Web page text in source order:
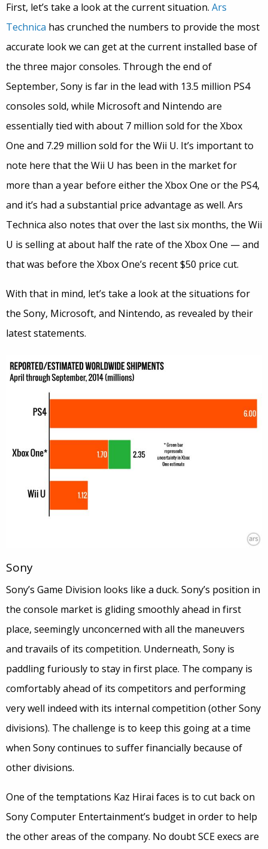
First, let’s take a look at the current situation. Ars
Technica has crunched the numbers to provide the most
accurate look we can get at the current installed base of
the three major consoles. Through the end of
September, Sony is far in the lead with 13.5 million PS4
consoles sold, while Microsoft and Nintendo are
essentially tied with about 7 million sold for the Xbox
One and 7.29 million sold for the Wii U. It’s important to
note here that the Wii U has been in the market for
more than a year before either the Xbox One or the PS4,
and it’s had a substantial price advantage as well. Ars
Technica also notes that over the last six months, the Wii
U is selling at about half the rate of the Xbox One — and
that was before the Xbox One’s recent $50 price cut.
With that in mind, let’s take a look at the situations for
the Sony, Microsoft, and Nintendo, as revealed by their
latest statements.
Sony
Sony’s Game Division looks like a duck. Sony’s position in
the console market is gliding smoothly ahead in first
place, seemingly unconcerned with all the maneuvers
and travails of its competition. Underneath, Sony is
paddling furiously to stay in first place. The company is
comfortably ahead of its competitors and performing
very well indeed with its internal competition (other Sony
divisions). The challenge is to keep this going at a time
when Sony continues to suffer financially because of
other divisions.
One of the temptations Kaz Hirai faces is to cut back on
Sony Computer Entertainment’s budget in order to help
the other areas of the company. No doubt SCE execs are